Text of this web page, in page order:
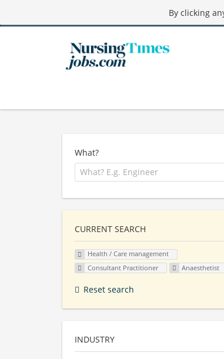
By clicking
What?
CURRENT SEARCH
Health / Care management
Consultant Practitioner
Anaesthetist
Reset search
INDUSTRY